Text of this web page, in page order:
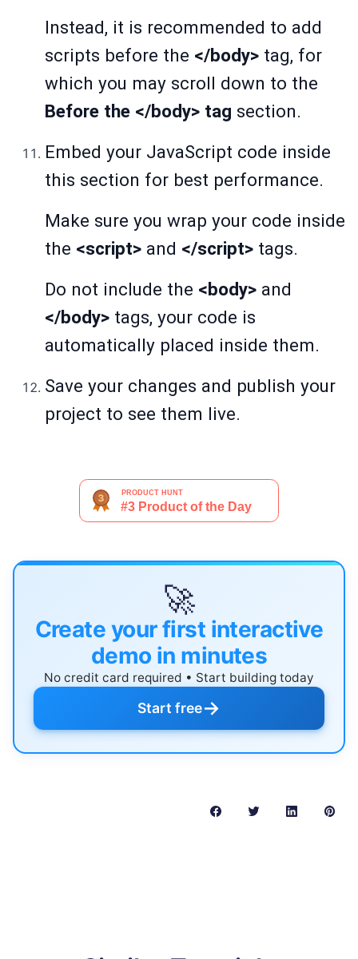
Instead, it is recommended to add
scripts before the </body> tag, for
which you may scroll down to the
Before the </body> tag section.
Embed your JavaScript code inside
this section for best performance.
Make sure you wrap your code inside
the <script> and </script> tags.
Do not include the <body> and
</body> tags, your code is
automatically placed inside them.
Save your changes and publish your
project to see them live.
🚀
Create your first interactive
demo in minutes
No credit card required • Start building today
Start free→